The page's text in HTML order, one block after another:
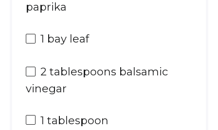
paprika
1 bay leaf
2 tablespoons balsamic
vinegar
1 tablespoon